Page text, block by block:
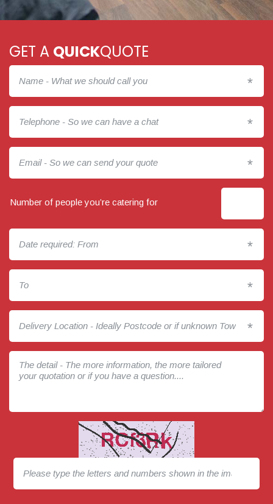
GET A QUICKQUOTE
*
*
*
Number of people you’re catering for
*
*
*